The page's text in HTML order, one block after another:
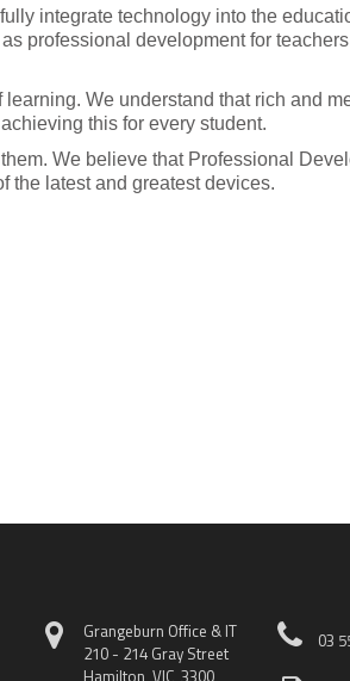
integrate technology into the
professional development for
We understand that rich and
this for every student.
We believe that Professional
the latest and greatest devices.
Grangeburn Office & IT
210 - 214 Gray Street
Hamilton VIC 3300
03